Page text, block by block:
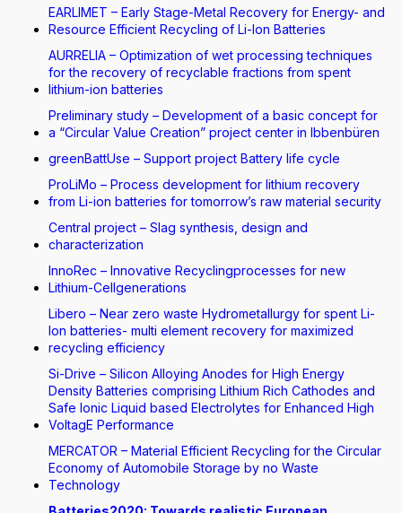
EARLIMET – Early Stage-Metal Recovery for Energy- and
Resource Efficient Recycling of Li-Ion Batteries
AURRELIA – Optimization of wet processing techniques
for the recovery of recyclable fractions from spent
lithium-ion batteries
Preliminary study – Development of a basic concept for
a “Circular Value Creation” project center in Ibbenbüren
greenBattUse – Support project Battery life cycle
ProLiMo – Process development for lithium recovery
from Li-ion batteries for tomorrow’s raw material security
Central project – Slag synthesis, design and
characterization
InnoRec – Innovative Recyclingprocesses for new
Lithium-Cellgenerations
Libero – Near zero waste Hydrometallurgy for spent Li-
Ion batteries- multi element recovery for maximized
recycling efficiency
Si-Drive – Silicon Alloying Anodes for High Energy
Density Batteries comprising Lithium Rich Cathodes and
Safe Ionic Liquid based Electrolytes for Enhanced High
VoltagE Performance
MERCATOR – Material Efficient Recycling for the Circular
Economy of Automobile Storage by no Waste
Technology